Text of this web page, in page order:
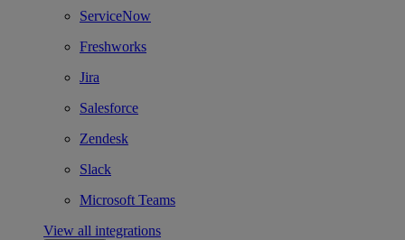
ServiceNow
Freshworks
Jira
Salesforce
Zendesk
Slack
Microsoft Teams
View all integrations